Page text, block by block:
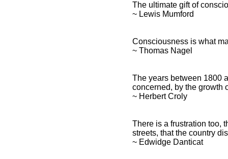
The ultimate gift of
~ Lewis Mumford
Consciousness is what
~ Thomas Nagel
The years between 1800
concerned, by the growth
~ Herbert Croly
There is a frustration too,
streets, that the country
~ Edwidge Danticat